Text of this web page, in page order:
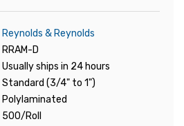
Reynolds & Reynolds
RRAM-D
Usually ships in 24 hours
Standard (3/4" to 1")
Polylaminated
500/Roll